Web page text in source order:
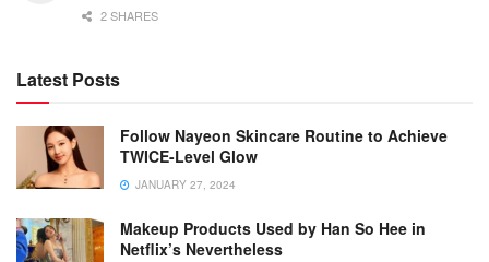
2 SHARES
Latest Posts
Follow Nayeon Skincare Routine to Achieve
TWICE-Level Glow
JANUARY 27, 2024
Makeup Products Used by Han So Hee in
Netflix’s Nevertheless